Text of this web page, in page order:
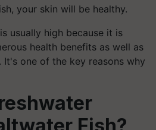
your skin will be healthy.
usually high because it is
health benefits as well as
one of the key reasons why
Fish?